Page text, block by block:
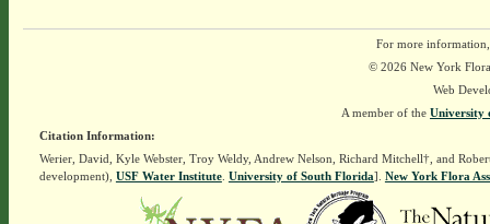
For more
© 2026 New York
Web
A member of the University
Citation Information:
Werier, David, Kyle Webster, Troy Weldy, Andrew Nelson, Richard Mitchell†, and
development), USF Water Institute. University of South Florida]. New York Flora